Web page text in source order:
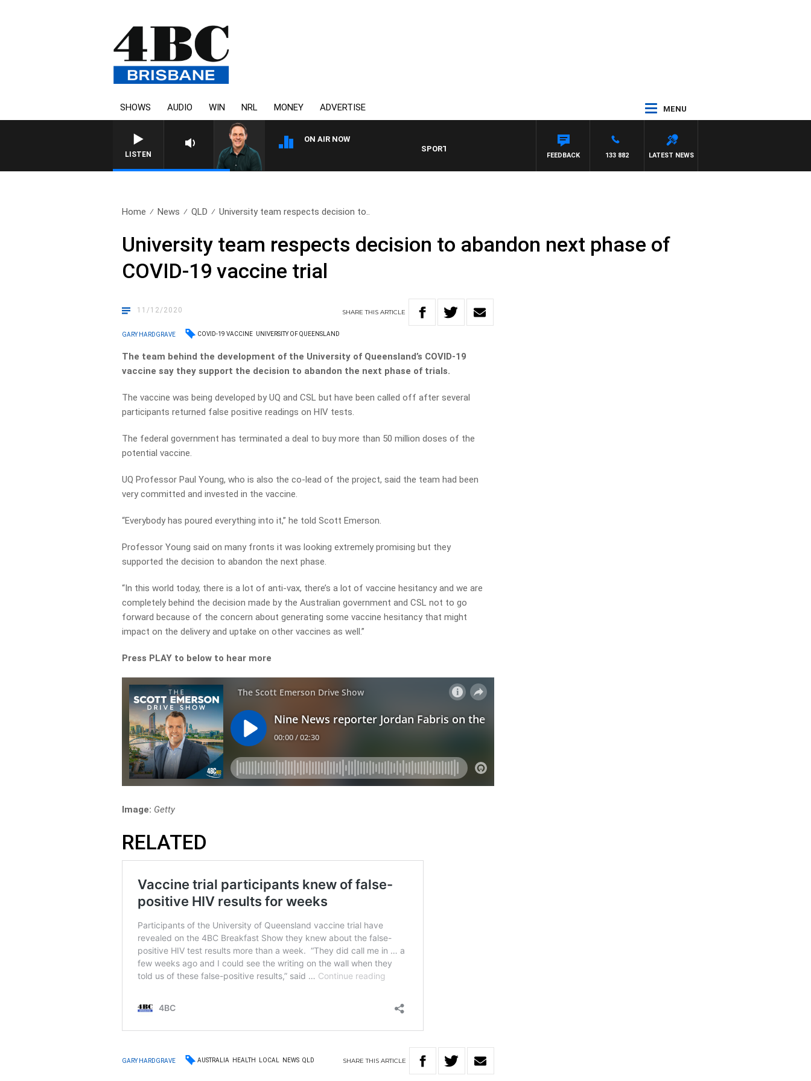
SHOWS AUDIO WIN NRL MONEY ADVERTISE MENU
LISTEN
ON AIR NOW
SPORTS TODAY WITH ADAM HAWSE
LATEST NEWS
133 882
FEEDBACK
Home News QLD University team respects decision to..
University team respects decision to abandon next phase of
COVID-19 vaccine trial
11/12/2020 SHARETHISARTICLE
GARY HARDGRAVE COVID-19 VACCINE UNIVERSITY OF QUEENSLAND
The team behind the development of the University of Queensland’s COVID-19
vaccine say they support the decision to abandon the next phase of trials.
The vaccine was being developed by UQ and CSL but have been called off after several
participants returned false positive readings on HIV tests.
The federal government has terminated a deal to buy more than 50 million doses of the
potential vaccine.
UQ Professor Paul Young, who is also the co-lead of the project, said the team had been
very committed and invested in the vaccine.
“Everybody has poured everything into it,” he told Scott Emerson.
Professor Young said on many fronts it was looking extremely promising but they
supported the decision to abandon the next phase.
“In this world today, there is a lot of anti-vax, there’s a lot of vaccine hesitancy and we are
completely behind the decision made by the Australian government and CSL not to go
forward because of the concern about generating some vaccine hesitancy that might
impact on the delivery and uptake on other vaccines as well.”
Press PLAY to below to hear more
Image: Getty
RELATED
GARY HARDGRAVE AUSTRALIA HEALTH LOCAL NEWS QLD SHARETHIS ARTICLE